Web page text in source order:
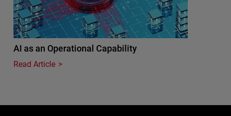
AI as an Operational Capability
Read Article